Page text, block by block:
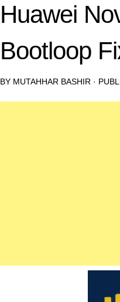
Huawei
Bootloop
BY MUTAHHAR BASHIR ·